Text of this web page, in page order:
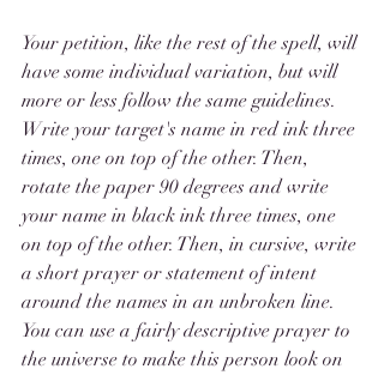
Your petition, like the rest of the spell, will
have some individual variation, but will
more or less follow the same guidelines.
Write your target's name in red ink three
times, one on top of the other. Then,
rotate the paper 90 degrees and write
your name in black ink three times, one
on top of the other. Then, in cursive, write
a short prayer or statement of intent
around the names in an unbroken line.
You can use a fairly descriptive prayer to
the universe to make this person look on